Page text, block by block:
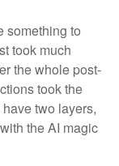
something to
took much
the whole post-
took the
two layers,
the AI magic